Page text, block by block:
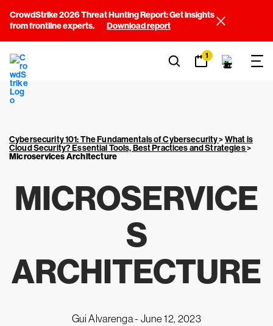
CrowdStrike 2026 Threat Hunting Report: Get insights
from frontline experts.
Download report
1
Cybersecurity 101: The Fundamentals of Cybersecurity>What is
Cloud Security? Essential Tools, Best Practices and Strategies>
Microservices Architecture
MICROSERVICE
S
ARCHITECTURE
Gui Alvarenga - June 12, 2023